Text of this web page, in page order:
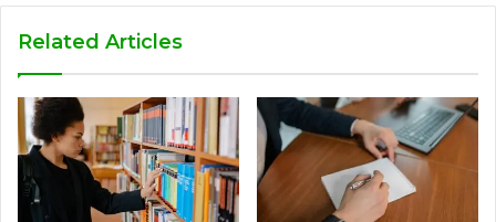
Related Articles